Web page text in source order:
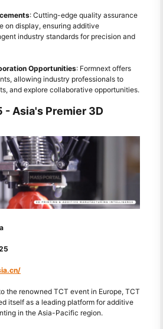
: Cutting-edge quality assurance
on display, ensuring additive
industry standards for precision and
Opportunities: Formnext offers
allowing industry professionals to
and explore collaborative opportunities.
-Asia's Premier 3D
the renowned TCT event in Europe, TCT
itself as a leading platform for additive
in the Asia-Pacific region.